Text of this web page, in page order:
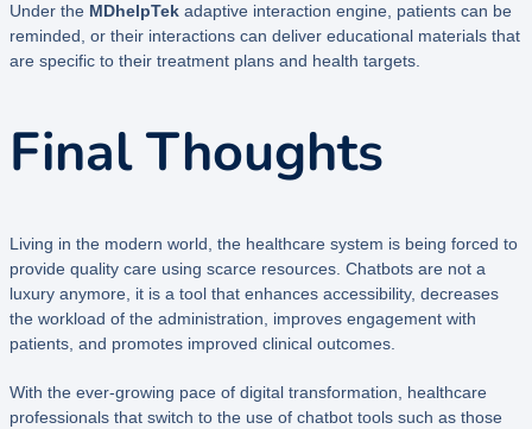
Under the MDhelpTek adaptive interaction engine, patients can be
reminded, or their interactions can deliver educational materials that
are specific to their treatment plans and health targets.
Final Thoughts
Living in the modern world, the healthcare system is being forced to
provide quality care using scarce resources. Chatbots are not a
luxury anymore, it is a tool that enhances accessibility, decreases
the workload of the administration, improves engagement with
patients, and promotes improved clinical outcomes.
With the ever-growing pace of digital transformation, healthcare
professionals that switch to the use of chatbot tools such as those